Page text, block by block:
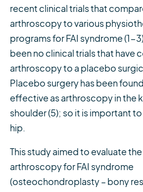
recent clinical trials that
arthroscopy to various
programs for FAI syndrome (1-
been no clinical trials that have
arthroscopy to a placebo
Placebo surgery has been
effective as arthroscopy in the
shoulder (5); so it is important
hip.
This study aimed to evaluate
arthroscopy for FAI syndrome
(osteochondroplasty – bony